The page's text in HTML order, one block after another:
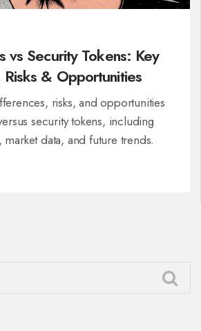
vs Security Tokens: Key
& Opportunities
risks, and opportunities
security tokens, including
data, and future trends.